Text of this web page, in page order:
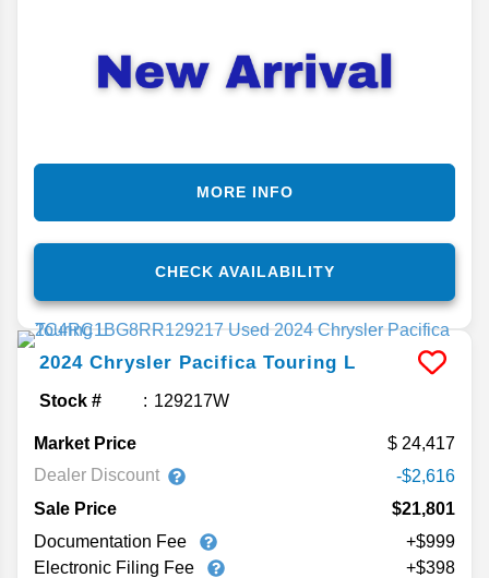
CHECK AVAILABILITY
MORE INFO
2024 Chrysler Pacifica Touring L
Stock # 129217W
Market Price
24,417
Dealer Discount
-$2,616
Sale Price
$21,801
Documentation Fee
+$999
Electronic Filing Fee
+$398